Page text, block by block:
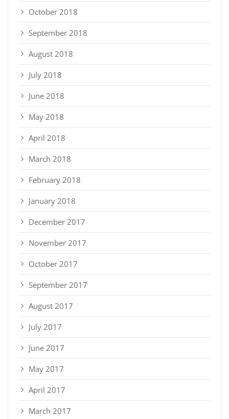
October 2018
September 2018
August 2018
July 2018
June 2018
May 2018
April 2018
March 2018
February 2018
January 2018
December 2017
November 2017
October 2017
September 2017
August 2017
July 2017
June 2017
May 2017
April 2017
March 2017